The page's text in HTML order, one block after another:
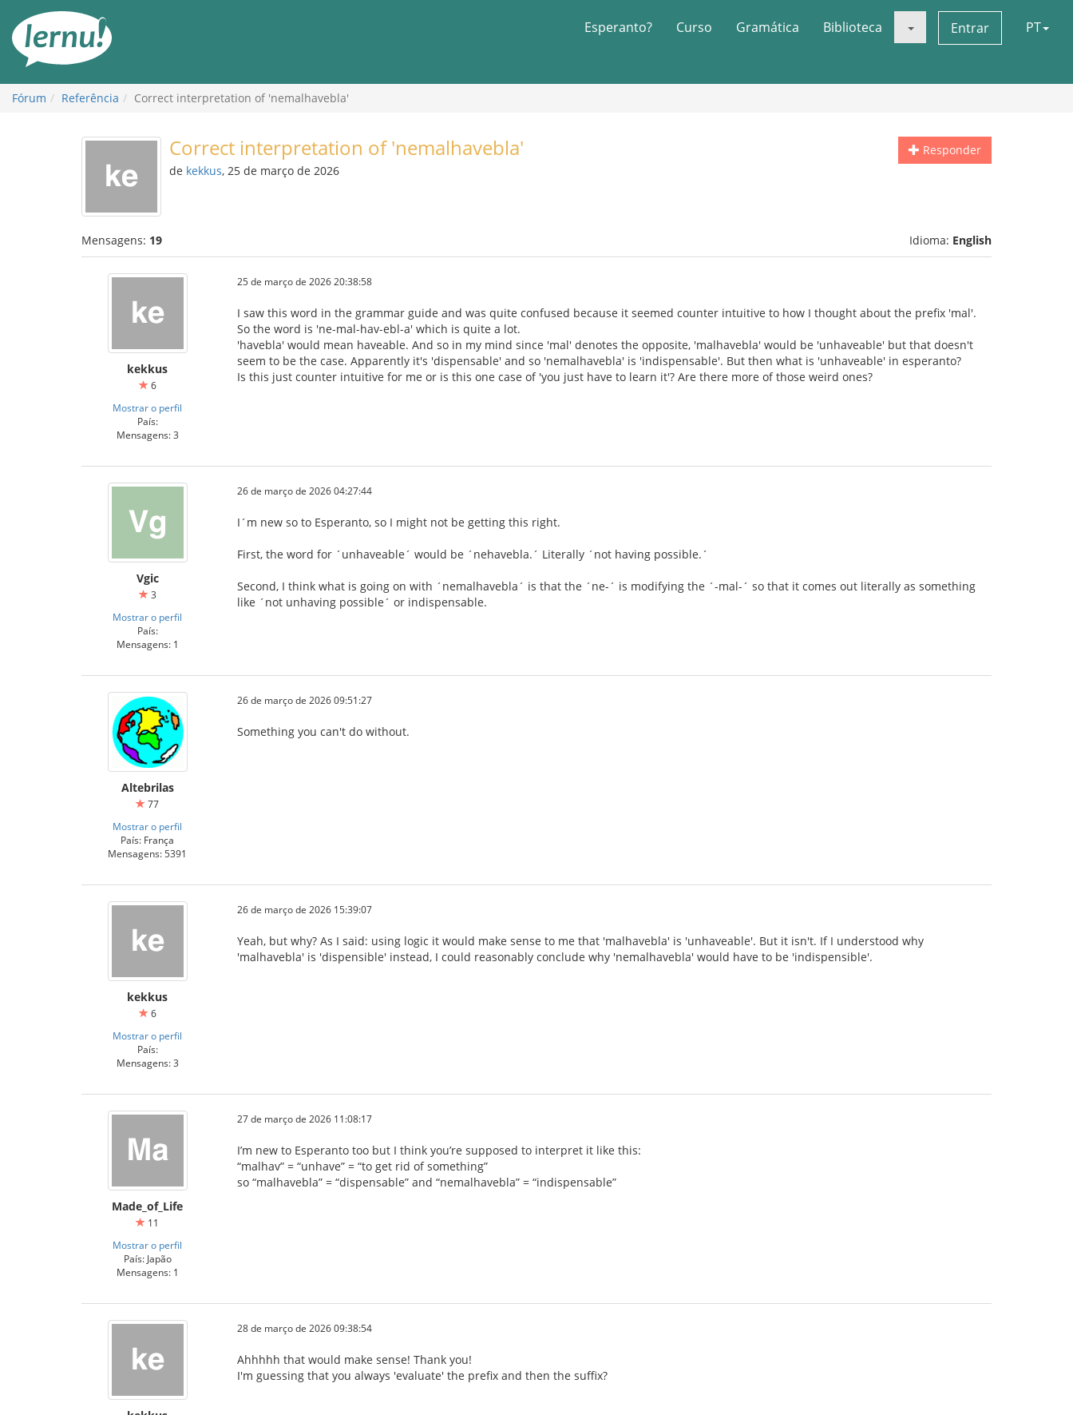
conteúdo
Esperanto? Curso Gramática Biblioteca Entrar PT
Fórum Referência Correct interpretation of 'nemalhavebla'
Responder
Correct interpretation of 'nemalhavebla'
de kekkus, 25 de março de 2026
Mensagens: 19 Idioma: English
kekkus
6
Mostrar o perfil
País:
Mensagens: 3
25 de março de 2026 20:38:58
I saw this word in the grammar guide and was quite confused because it seemed counter intuitive to how I thought about the prefix 'mal'.
So the word is 'ne-mal-hav-ebl-a' which is quite a lot.
'havebla' would mean haveable. And so in my mind since 'mal' denotes the opposite, 'malhavebla' would be 'unhaveable' but that doesn't
seem to be the case. Apparently it's 'dispensable' and so 'nemalhavebla' is 'indispensable'. But then what is 'unhaveable' in esperanto?
Is this just counter intuitive for me or is this one case of 'you just have to learn it'? Are there more of those weird ones?
Vgic
3
Mostrar o perfil
País:
Mensagens: 1
26 de março de 2026 04:27:44
I´m new so to Esperanto, so I might not be getting this right.
First, the word for ´unhaveable´ would be ´nehavebla.´ Literally ´not having possible.´
Second, I think what is going on with ´nemalhavebla´ is that the ´ne-´ is modifying the ´-mal-´ so that it comes out literally as something
like ´not unhaving possible´ or indispensable.
Altebrilas
77
Mostrar o perfil
País: França
Mensagens: 5391
26 de março de 2026 09:51:27
Something you can't do without.
kekkus
6
Mostrar o perfil
País:
Mensagens: 3
26 de março de 2026 15:39:07
Yeah, but why? As I said: using logic it would make sense to me that 'malhavebla' is 'unhaveable'. But it isn't. If I understood why
'malhavebla' is 'dispensible' instead, I could reasonably conclude why 'nemalhavebla' would have to be 'indispensible'.
Made_of_Life
11
Mostrar o perfil
País: Japão
Mensagens: 1
27 de março de 2026 11:08:17
I’m new to Esperanto too but I think you’re supposed to interpret it like this:
“malhav” = “unhave” = “to get rid of something”
so “malhavebla” = “dispensable” and “nemalhavebla” = “indispensable”
28 de março de 2026 09:38:54
Ahhhhh that would make sense! Thank you!
I'm guessing that you always 'evaluate' the prefix and then the suffix?